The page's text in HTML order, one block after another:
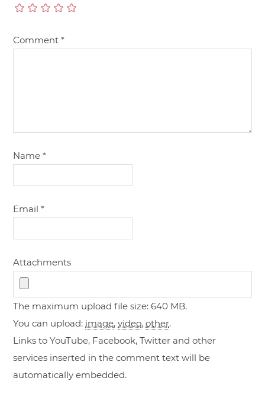
Comment*
Name*
Email*
Attachments
The maximum upload file size: 640 MB.
You can upload: image,video,other.
Links to YouTube, Facebook, Twitter and other
services inserted in the comment text will be
automatically embedded.